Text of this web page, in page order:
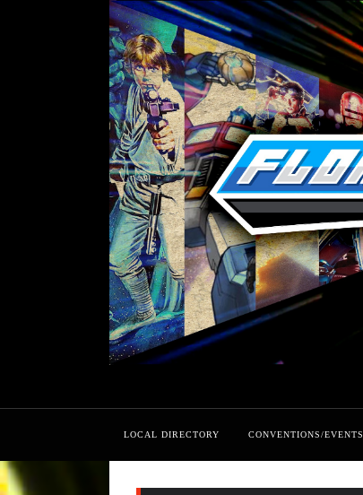
LOCAL DIRECTORY CONVENTIONS/EVENTS